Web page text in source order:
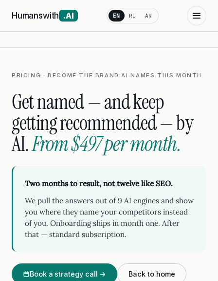
Humanswith .AI EN RU AR
PRICING · BECOME THE BRAND AI NAMES THIS MONTH
Get named — and keep
getting recommended — by
AI.From $497 per month.
Two months to result, not twelve like SEO.
We pull the answers out of 9 AI engines and show
you where they name your competitors instead
of you. Onboarding ships in month one. After
that — standard subscription.
Book a strategy call → Back to home